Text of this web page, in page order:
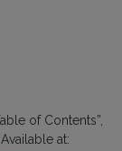
of Contents”,
Available at: